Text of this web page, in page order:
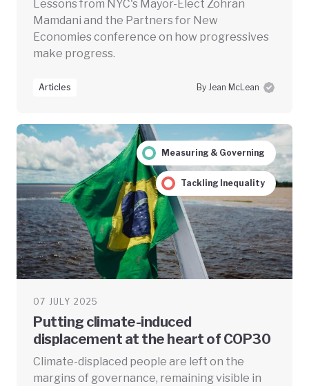
Lessons from NYC's Mayor-Elect Zohran
Mamdani and the Partners for New
Economies conference on how progressives
make progress.
Articles By Jean McLean
Measuring & Governing
Tackling Inequality
07 JULY 2025
Putting climate-induced
displacement at the heart of COP30
Climate-displaced people are left on the
margins of governance, remaining visible in